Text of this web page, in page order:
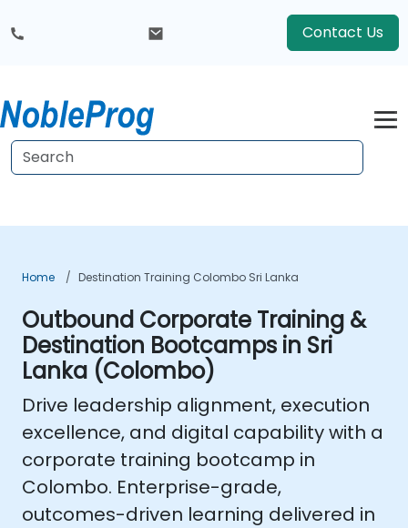
Contact Us
Home Destination Training Colombo Sri Lanka
Outbound Corporate Training &
Destination Bootcamps in Sri
Lanka (Colombo)
Drive leadership alignment, execution
excellence, and digital capability with a
corporate training bootcamp in
Colombo. Enterprise-grade,
outcomes-driven learning delivered in